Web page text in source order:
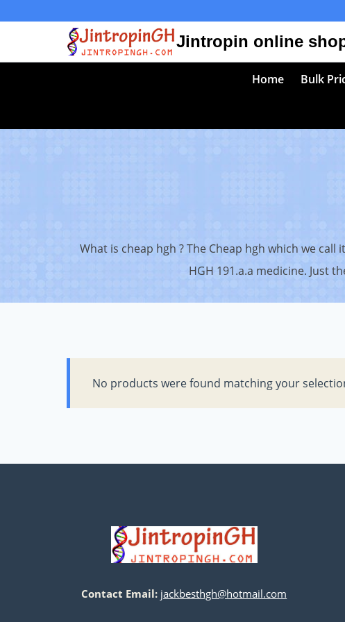
Jintropin online
Home Bulk
What is cheap hgh ? The Cheap hgh which we
HGH 191.a.a medicine. Just
No products were found matching your
Contact Email: jackbesthgh@hotmail.com